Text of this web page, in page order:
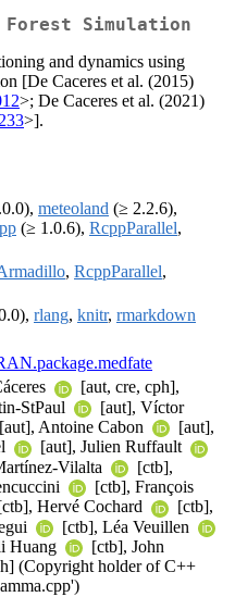
Forest Simulation
and dynamics using
[De Caceres et al. (2015)
>; De Caceres et al. (2021)
>].
meteoland (≥ 2.2.6),
(≥ 1.0.6), RcppParallel,
, RcppParallel,
rlang, knitr, rmarkdown
[aut, cre, cph],
StPaul
[aut], Víctor
[aut], Antoine Cabon
[aut],
[aut], Julien Ruffault
Vilalta
[ctb],
[ctb], François
Hervé Cochard
[ctb],
[ctb], Léa Veuillen
Huang
[ctb], John
(Copyright holder of C++